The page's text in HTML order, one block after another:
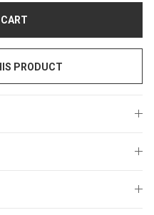
PRODUCT